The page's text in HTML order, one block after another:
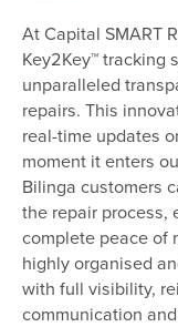
At Capital SMART
Key2Key™ tracking
unparalleled
repairs. This
real-time updates
moment it enters
Bilinga customers
the repair process,
complete peace of
highly organised
with full visibility,
communication